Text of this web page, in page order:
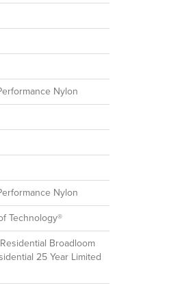
Nylon
Nylon
Technology®
Broadloom
25 Year Limited